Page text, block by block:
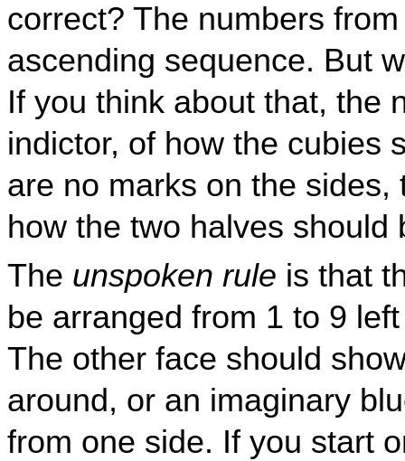
correct? The numbers
ascending sequence. But
If you think about that, the
indictor, of how the cubies
are no marks on the
how the two halves
The unspoken rule is that
be arranged from 1 to 9
The other face should
around, or an imaginary
from one side. If you start